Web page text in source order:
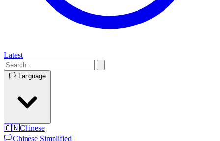
Latest
🏳️ Language
🇨🇳Chinese
🏳️Chinese Simplified